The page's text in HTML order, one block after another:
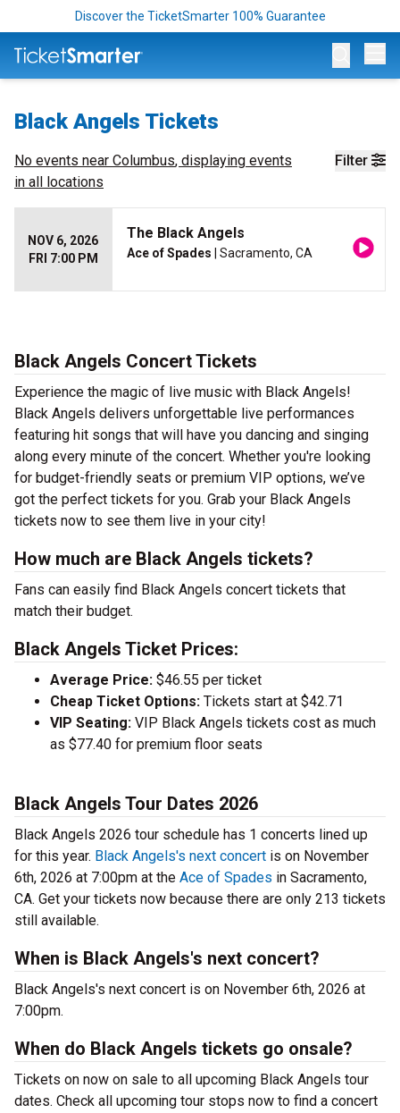
Discover the TicketSmarter 100% Guarantee
Black Angels Tickets
Filter
No events near Columbus, displaying events
in all locations
NOV 6, 2026
FRI 7:00 PM
The Black Angels
Ace of Spades | Sacramento, CA
Black Angels Concert Tickets
Experience the magic of live music with Black Angels!
Black Angels delivers unforgettable live performances
featuring hit songs that will have you dancing and singing
along every minute of the concert. Whether you're looking
for budget-friendly seats or premium VIP options, we’ve
got the perfect tickets for you. Grab your Black Angels
tickets now to see them live in your city!
How much are Black Angels tickets?
Fans can easily find Black Angels concert tickets that
match their budget.
Black Angels Ticket Prices:
Average Price: $46.55 per ticket
Cheap Ticket Options: Tickets start at $42.71
VIP Seating: VIP Black Angels tickets cost as much
as $77.40 for premium floor seats
Black Angels Tour Dates 2026
Black Angels 2026 tour schedule has 1 concerts lined up
for this year. Black Angels's next concert is on November
6th, 2026 at 7:00pm at the Ace of Spades in Sacramento,
CA. Get your tickets now because there are only 213 tickets
still available.
When is Black Angels's next concert?
Black Angels's next concert is on November 6th, 2026 at
7:00pm.
When do Black Angels tickets go onsale?
Tickets on now on sale to all upcoming Black Angels tour
dates. Check all upcoming tour stops now to find a concert